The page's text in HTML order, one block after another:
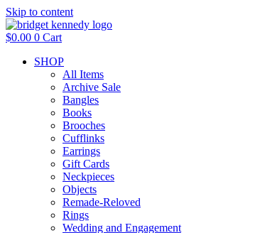
Skip to content
$0.00 0 Cart
SHOP
All Items
Archive Sale
Bangles
Books
Brooches
Cufflinks
Earrings
Gift Cards
Neckpieces
Objects
Remade-Reloved
Rings
Wedding and Engagement